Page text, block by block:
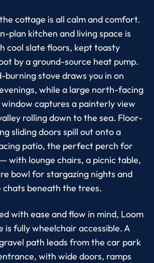
cottage is all calm and comfort.
plan kitchen and living space is
cool slate floors, kept toasty
by a ground-source heat pump.
burning stove draws you in on
while a large north-facing
captures a painterly view
rolling down to the sea. Floor-
sliding doors spill out onto a
patio, the perfect perch for
with lounge chairs, a picnic table,
bowl for stargazing nights and
chats beneath the trees.
with ease and flow in mind, Loom
is fully wheelchair accessible. A
path leads from the car park
with wide doors, ramps